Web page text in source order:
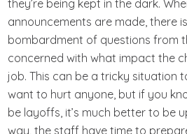
they’re being kept in the dark.
announcements are made, there
bombardment of questions from
concerned with what impact the
job. This can be a tricky situation
want to hurt anyone, but if you
be layoffs, it’s much better to be
way, the staff have time to